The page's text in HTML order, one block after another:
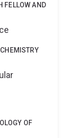
FELLOW AND
OF